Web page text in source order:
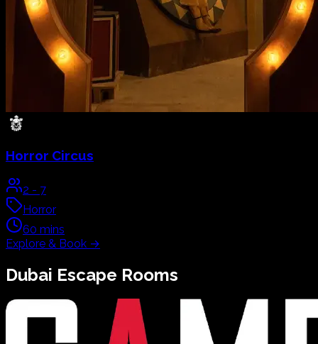
Horror Circus
2 - 7
Horror
60 mins
Explore & Book →
Dubai Escape Rooms